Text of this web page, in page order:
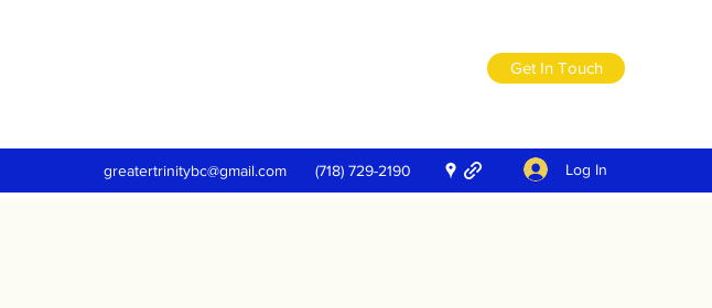
Get In Touch
greatertrinitybc@gmail.com (718) 729-2190 Log In